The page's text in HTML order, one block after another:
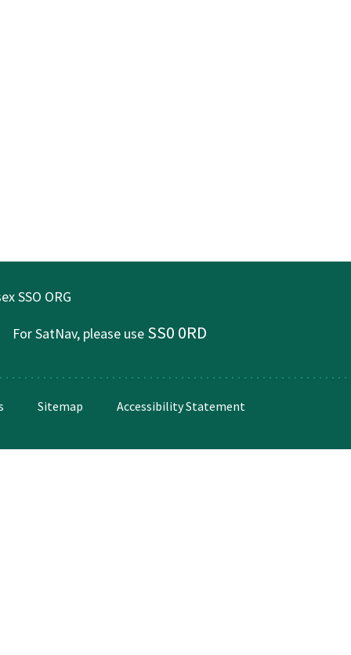
SSO ORG
For SatNav, please use SS0 0RD
Sitemap Accessibility Statement